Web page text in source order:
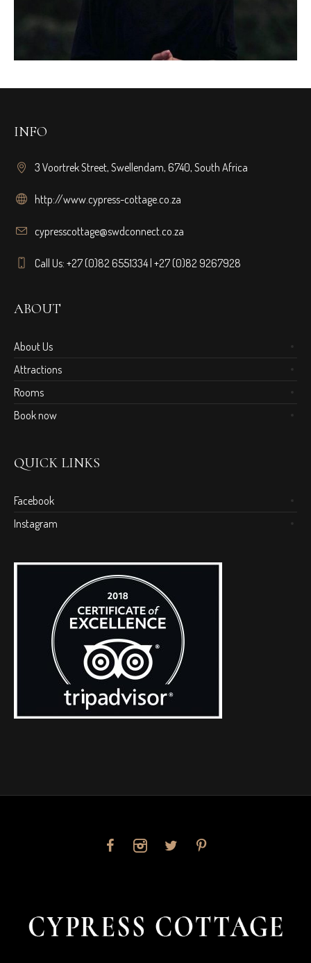
INFO
3 Voortrek Street, Swellendam, 6740, South Africa
http://www.cypress-cottage.co.za
cypresscottage@swdconnect.co.za
Call Us: +27 (0)82 6551334 | +27 (0)82 9267928
ABOUT
About Us
Attractions
Rooms
Book now
QUICK LINKS
Facebook
Instagram